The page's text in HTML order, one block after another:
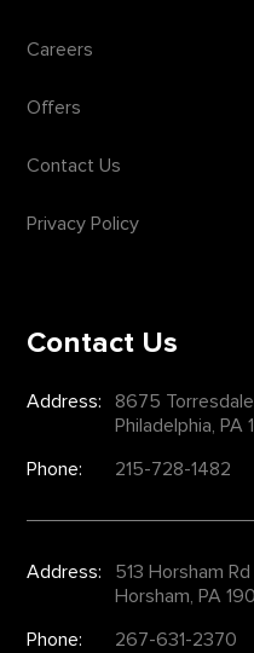
Careers
Offers
Contact Us
Privacy Policy
Contact Us
Address:
8675
Philadelphia, PA
Phone:
215-728-1482
Address:
513 Horsham Rd
Horsham, PA
Phone:
267-631-2370